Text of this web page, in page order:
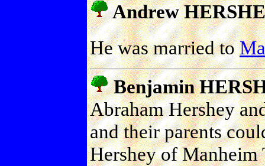
Andrew
He was married to
Benjamin
Abraham Hershey
and their parents
Hershey of Manheim